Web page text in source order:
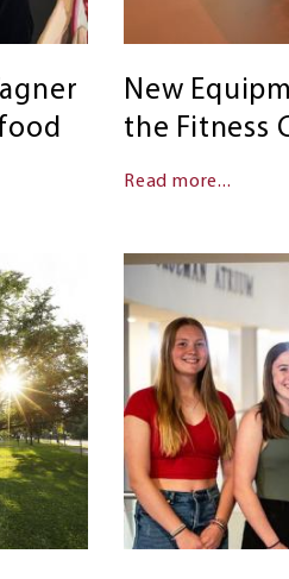
New
the Fitness
Read more...